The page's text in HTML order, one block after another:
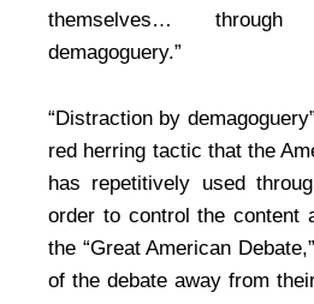
themselves… through
demagoguery.”
“Distraction by
red herring tactic that the
has repetitively used
order to control the content
the “Great American
of the debate away from